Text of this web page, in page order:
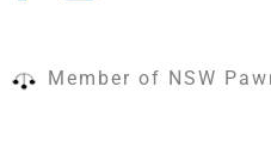
Member of NSW